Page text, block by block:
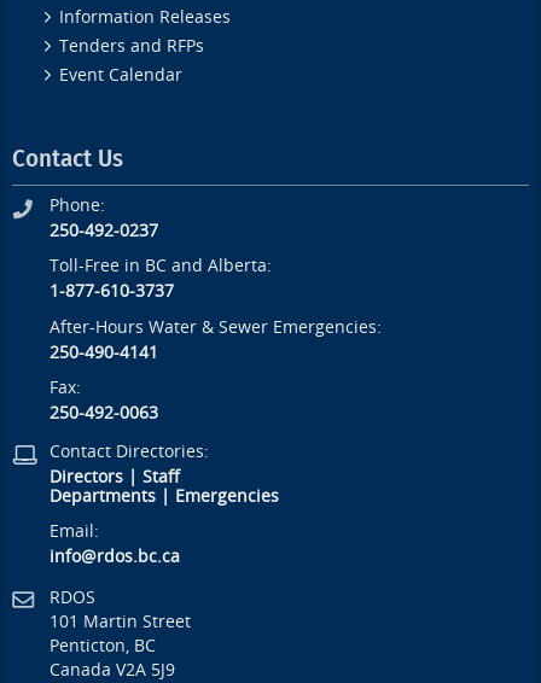
Information Releases
Tenders and RFPs
Event Calendar
Contact Us
Phone:
250-492-0237
Toll-Free in BC and Alberta:
1-877-610-3737
After-Hours Water & Sewer Emergencies:
250-490-4141
Fax:
250-492-0063
Contact Directories:
Directors |Staff
Departments
Emergencies
Email:
info@rdos.bc.ca
RDOS
101 Martin Street
Penticton, BC
Canada V2A 5J9